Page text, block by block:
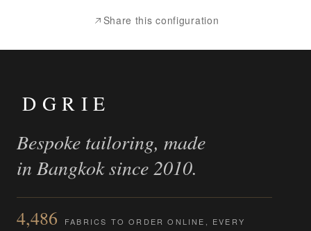
Share this configuration
DGRIE
Bespoke tailoring, made
in Bangkok since 2010.
4,486
FABRICS TO ORDER ONLINE, EVERY